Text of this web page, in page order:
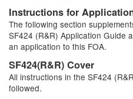
Instructions for
The following section
SF424 (R&R) Application Guide
an application to this FOA.
SF424(R&R) Cover
All instructions in the SF424
followed.